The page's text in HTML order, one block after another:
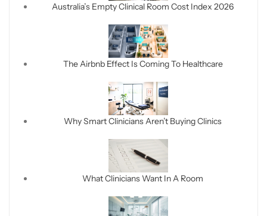
Australia’s Empty Clinical Room Cost Index 2026
The Airbnb Effect Is Coming To Healthcare
Why Smart Clinicians Aren’t Buying Clinics
What Clinicians Want In A Room